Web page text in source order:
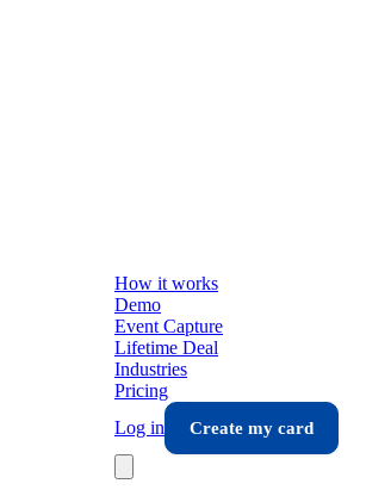
How it works
Demo
Event Capture
Lifetime Deal
Industries
Pricing
Log in
Create my card